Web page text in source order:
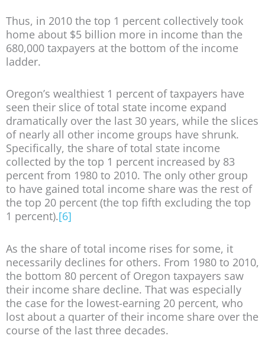
Thus, in 2010 the top 1 percent collectively took
home about $5 billion more in income than the
680,000 taxpayers at the bottom of the income
ladder.
Oregon’s wealthiest 1 percent of taxpayers have
seen their slice of total state income expand
dramatically over the last 30 years, while the slices
of nearly all other income groups have shrunk.
Specifically, the share of total state income
collected by the top 1 percent increased by 83
percent from 1980 to 2010. The only other group
to have gained total income share was the rest of
the top 20 percent (the top fifth excluding the top
1 percent).[6]
As the share of total income rises for some, it
necessarily declines for others. From 1980 to 2010,
the bottom 80 percent of Oregon taxpayers saw
their income share decline. That was especially
the case for the lowest-earning 20 percent, who
lost about a quarter of their income share over the
course of the last three decades.